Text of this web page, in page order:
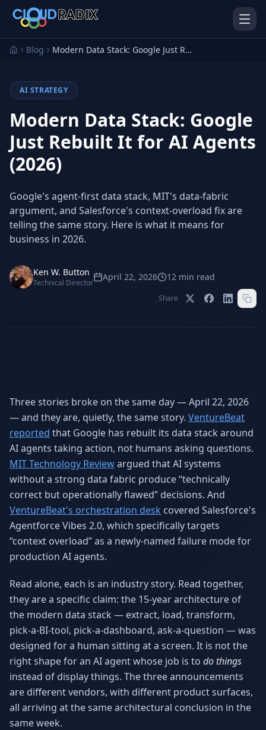
Skip to main content
AI Employees
Your 24/7 AI workforce
Personal Injury
Platform
Run a PI firm on one system
Gavel Platform
Run your auction company
on one system
Stop Shadow AI risk
AI Security
AEO SEO
Digital Marketing
Data-driven growth
Web Development
AI-built websites
AI Consulting
Strategy & AI roadmaps
Why AI Employees
The case for AI workers
How It Works
Case Studies
Real results
Blog
Insights & guides
FAQ
50+ answered questions
ROI Calculator
See your savings
About Us
Our story
Meet the humans (and
Skywalker)
Blog Modern Data Stack: Google Just Rebuilt It for AI Agents (2026)
AI STRATEGY
Modern Data Stack: Google
Just Rebuilt It for AI Agents
(2026)
Google's agent-first data stack, MIT's data-fabric
argument, and Salesforce's context-overload fix are
telling the same story. Here is what it means for
business in 2026.
Ken W. Button
Technical Director
April 22, 2026 12 min read
Share
Three stories broke on the same day — April 22, 2026
— and they are, quietly, the same story. VentureBeat
reported that Google has rebuilt its data stack around
AI agents taking action, not humans asking questions.
MIT Technology Reviewargued that AI systems
without a strong data fabric produce “technically
correct but operationally flawed” decisions. And
VentureBeat's orchestration desk covered Salesforce's
Agentforce Vibes 2.0, which specifically targets
“context overload” as a newly-named failure mode for
production AI agents.
Read alone, each is an industry story. Read together,
they are a specific claim: the 15-year architecture of
the modern data stack — extract, load, transform,
pick-a-BI-tool, pick-a-dashboard, ask-a-question — was
designed for a human sitting at a screen. It is not the
right shape for an AI agent whose job is to do things
instead of display things. The three announcements
are different vendors, with different product surfaces,
all arriving at the same architectural conclusion in the
same week.